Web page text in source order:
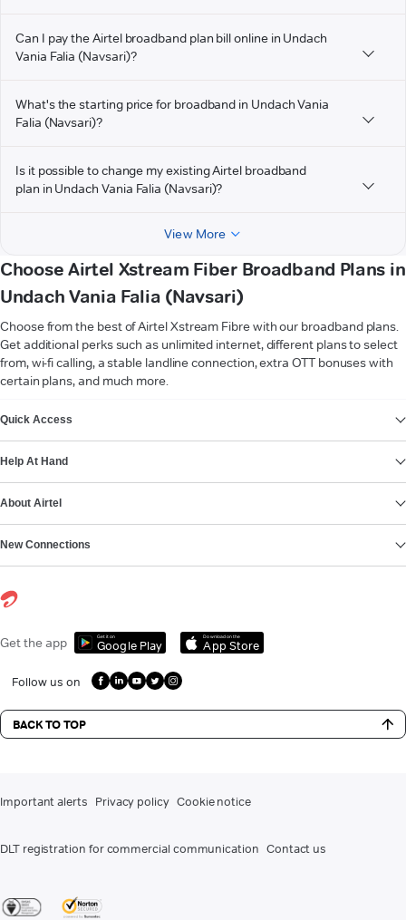
Can I pay the Airtel broadband plan bill online in Undach
Vania Falia (Navsari)?
What's the starting price for broadband in Undach Vania
Falia (Navsari)?
Is it possible to change my existing Airtel broadband
plan in Undach Vania Falia (Navsari)?
View More
Choose Airtel Xstream Fiber Broadband Plans in
Undach Vania Falia (Navsari)
Choose from the best of Airtel Xstream Fibre with our broadband plans.
Get additional perks such as unlimited internet, different plans to select
from, wi-fi calling, a stable landline connection, extra OTT bonuses with
certain plans, and much more.
Quick Access
Help At Hand
About Airtel
New Connections
Get the app Get it on
Google Play
Download on the
App Store
Follow us on
BACK TO TOP
Important alerts Privacy policy Cookie notice
DLT registration for commercial communication Contact us